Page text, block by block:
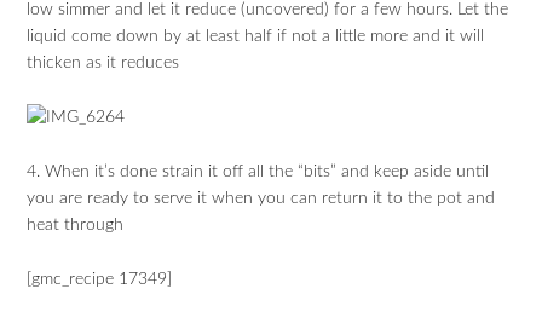
low simmer and let it reduce (uncovered) for a few hours. Let the
liquid come down by at least half if not a little more and it will
thicken as it reduces
4. When it’s done strain it off all the “bits” and keep aside until
you are ready to serve it when you can return it to the pot and
heat through
[gmc_recipe 17349]